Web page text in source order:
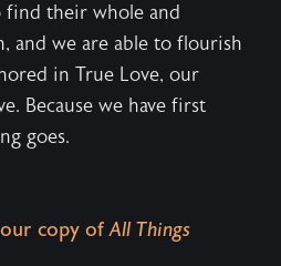
find their whole and
and we are able to flourish
in True Love, our
Because we have first
goes.
copy ofAll Things